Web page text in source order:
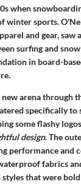
when
winter sports.
and gear, saw
surfing and
in board-
arena through
specifically to
some flashy
design. The
performance and
fabrics
that were